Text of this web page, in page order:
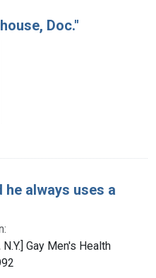
Doc."
he always uses a
N.Y.] Gay Men's Health